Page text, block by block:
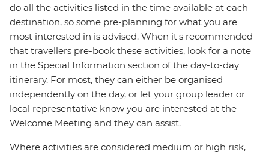
do all the activities listed in the time available at each
destination, so some pre-planning for what you are
most interested in is advised. When it's recommended
that travellers pre-book these activities, look for a note
in the Special Information section of the day-to-day
itinerary. For most, they can either be organised
independently on the day, or let your group leader or
local representative know you are interested at the
Welcome Meeting and they can assist.
Where activities are considered medium or high risk,